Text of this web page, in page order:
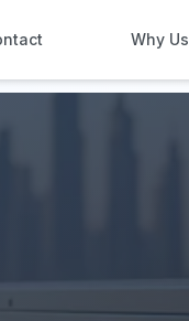
Why Us
repairs across Dubai